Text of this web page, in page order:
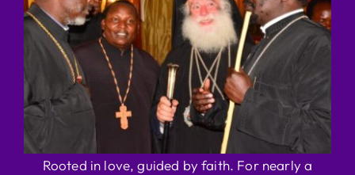
Rooted in love, guided by faith. For nearly a